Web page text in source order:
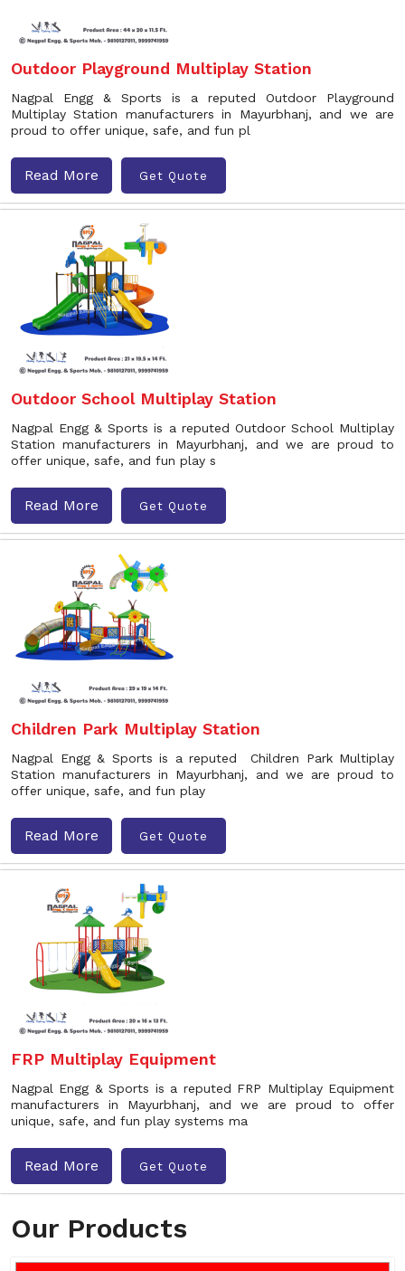
Our Products
Outdoor Playground Multiplay Station
Nagpal Engg & Sports is a reputed Outdoor Playground
Multiplay Station manufacturers in Mayurbhanj, and we are
proud to offer unique, safe, and fun pl
Read More Get Quote
Outdoor School Multiplay Station
Nagpal Engg & Sports is a reputed Outdoor School Multiplay
Station manufacturers in Mayurbhanj, and we are proud to
offer unique, safe, and fun play s
Read More Get Quote
Children Park Multiplay Station
Nagpal Engg & Sports is a reputed Children Park Multiplay
Station manufacturers in Mayurbhanj, and we are proud to
offer unique, safe, and fun play
Read More Get Quote
FRP Multiplay Equipment
Nagpal Engg & Sports is a reputed FRP Multiplay Equipment
manufacturers in Mayurbhanj, and we are proud to offer
unique, safe, and fun play systems ma
Read More Get Quote